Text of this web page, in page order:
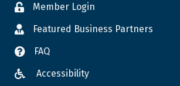
Member Login
Featured Business Partners
FAQ
Accessibility